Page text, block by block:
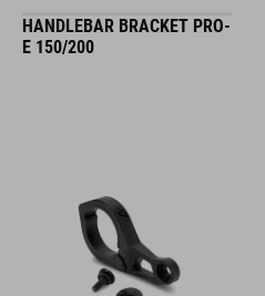
HANDLEBAR BRACKET PRO-
E 150/200